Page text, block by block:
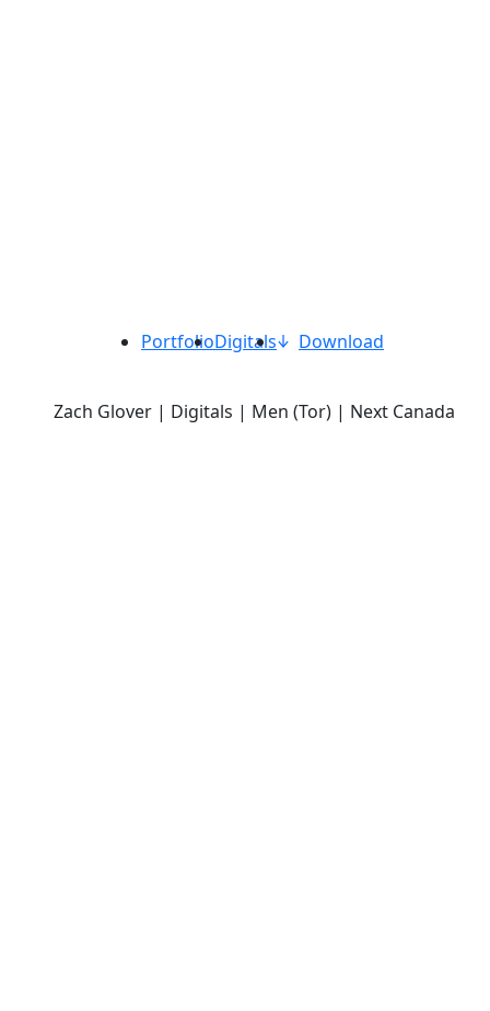
PortfolioDigitals Download